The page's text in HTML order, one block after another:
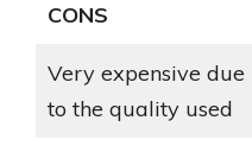
CONS
Very expensive due
to the quality used